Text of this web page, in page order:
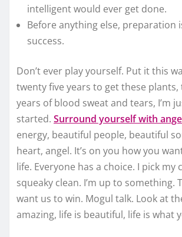
intelligent would ever get done.
Before anything else, preparation
success.
Don’t ever play yourself. Put it this
twenty five years to get these plants,
years of blood sweat and tears, I’m
started. Surround yourself with
energy, beautiful people, beautiful
heart, angel. It’s on you how you
life. Everyone has a choice. I pick my
squeaky clean. I’m up to something.
want us to win. Mogul talk. Look at
amazing, life is beautiful, life is what